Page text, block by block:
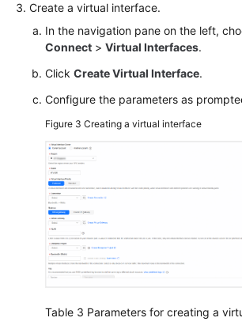
Create a virtual interface.
In the navigation pane on the left,
Connect > Virtual Interfaces.
Click Create Virtual Interface.
Configure the parameters as
Figure 3 Creating a virtual interface
Table 3 Parameters for creating a